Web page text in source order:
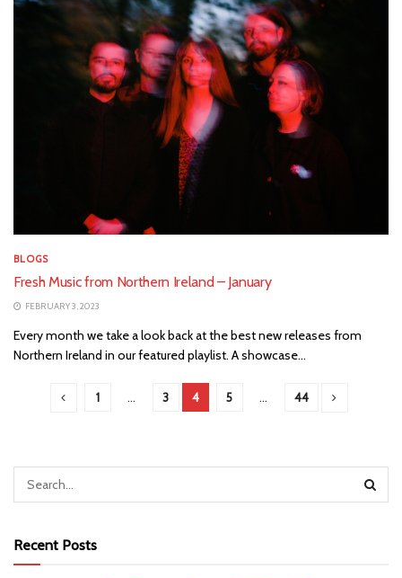
BLOGS
Fresh Music from Northern Ireland – January
FEBRUARY 3, 2023
Every month we take a look back at the best new releases from
Northern Ireland in our featured playlist. A showcase...
1 … 3 4 5 … 44
Recent Posts